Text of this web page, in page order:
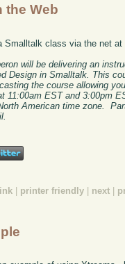
the Web
Smalltalk class via the net
will be delivering an
Design in Smalltalk. This
the course allowing
11:00am EST and 3:00pm
American time zone.
printer friendly next